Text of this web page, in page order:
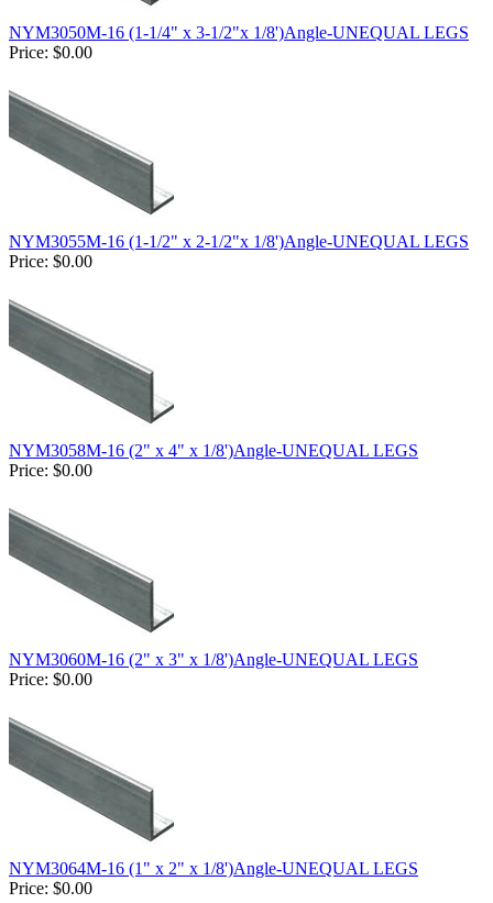
NYM3050M-16 (1-1/4" x 3-1/2"x 1/8')Angle-UNEQUAL LEGS
Price: $0.00
NYM3055M-16 (1-1/2" x 2-1/2"x 1/8')Angle-UNEQUAL LEGS
Price: $0.00
NYM3058M-16 (2" x 4" x 1/8')Angle-UNEQUAL LEGS
Price: $0.00
NYM3060M-16 (2" x 3" x 1/8')Angle-UNEQUAL LEGS
Price: $0.00
NYM3064M-16 (1" x 2" x 1/8')Angle-UNEQUAL LEGS
Price: $0.00